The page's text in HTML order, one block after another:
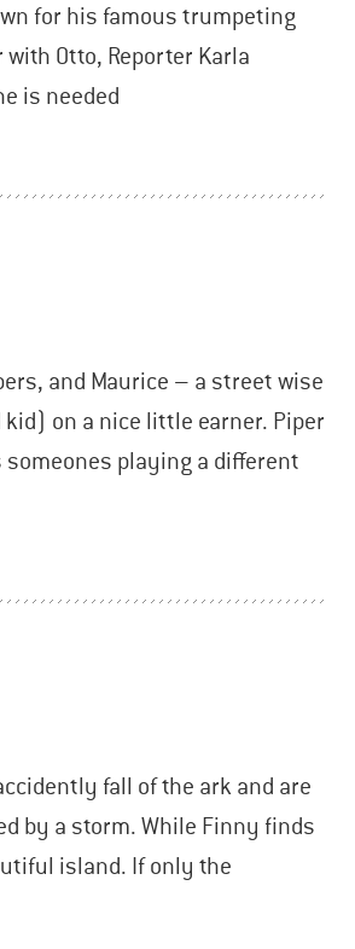
for his famous trumpeting
Otto, Reporter Karla
is needed
and Maurice – a street wise
on a nice little earner. Piper
playing a different
fall of the ark and are
by a storm. While Finny finds
island. If only the